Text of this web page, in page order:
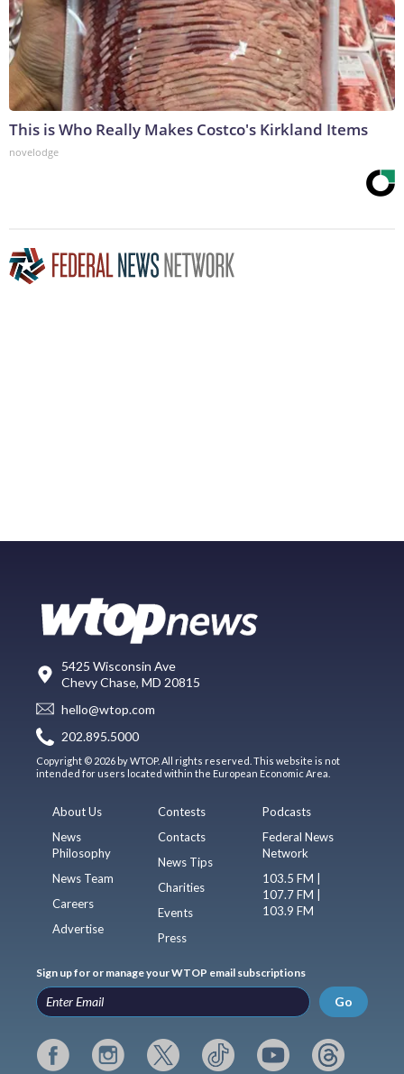
This is Who Really Makes Costco's Kirkland Items
novelodge
5425 Wisconsin Ave
Chevy Chase, MD 20815
hello@wtop.com
202.895.5000
Copyright © 2026 by WTOP. All rights reserved. This website is not
intended for users located within the European Economic Area.
About Us
News
Philosophy
News Team
Careers
Advertise
Contests
Contacts
News Tips
Charities
Events
Press
Podcasts
Federal News
Network
103.5 FM |
107.7 FM |
103.9 FM
Sign up for or manage your WTOP email subscriptions
Go